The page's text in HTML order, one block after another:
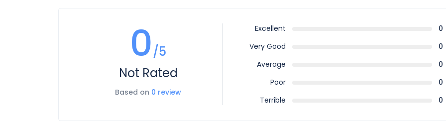
0/5
Not Rated
Based on 0 review
Excellent
0
Very Good
0
Average
0
Poor
0
Terrible
0